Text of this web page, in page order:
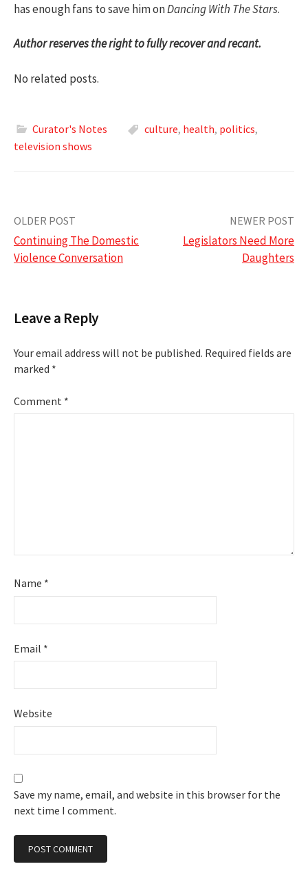
has enough fans to save him onDancing With The Stars.
Author reserves the right to fully recover and recant.
No related posts.
Curator's Notes culture, health, politics,
television shows
Post
navigation
OLDER POST
Continuing The Domestic
Violence Conversation
NEWER POST
Legislators Need More
Daughters
Leave a Reply
Your email address will not be published. Required fields are
marked *
Comment *
Name *
Email *
Website
Save my name, email, and website in this browser for the
next time I comment.